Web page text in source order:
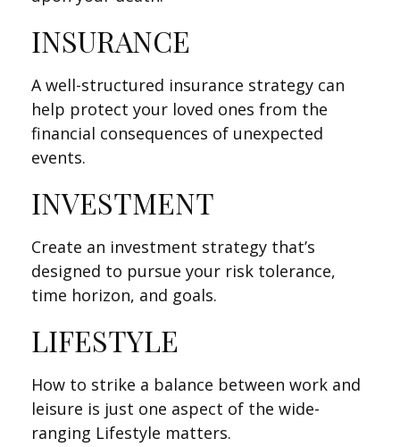
INSURANCE
A well-structured insurance strategy can
help protect your loved ones from the
financial consequences of unexpected
events.
INVESTMENT
Create an investment strategy that’s
designed to pursue your risk tolerance,
time horizon, and goals.
LIFESTYLE
How to strike a balance between work and
leisure is just one aspect of the wide-
ranging Lifestyle matters.